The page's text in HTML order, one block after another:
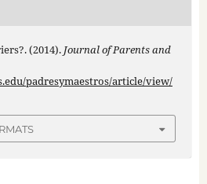
(2014). Journal of Parents and
padresymaestros/article/view/